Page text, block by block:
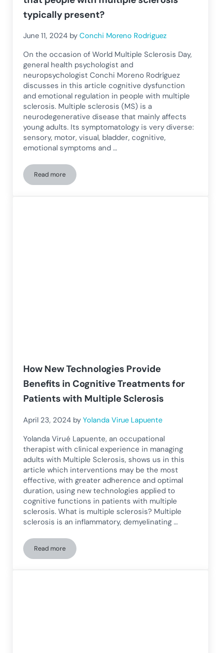
typically present?
June 11, 2024 byConchi Moreno Rodriguez
On the occasion of World Multiple Sclerosis Day,
general health psychologist and
neuropsychologist Conchi Moreno Rodríguez
discusses in this article cognitive dysfunction
and emotional regulation in people with multiple
sclerosis. Multiple sclerosis (MS) is a
neurodegenerative disease that mainly affects
young adults. Its symptomatology is very diverse:
sensory, motor, visual, bladder, cognitive,
emotional symptoms and …
Read moreWhat is the neuropsychological profile that people with
How New Technologies Provide
Benefits in Cognitive Treatments for
Patients with Multiple Sclerosis
April 23, 2024 byYolanda Virue Lapuente
Yolanda Virué Lapuente, an occupational
therapist with clinical experience in managing
adults with Multiple Sclerosis, shows us in this
article which interventions may be the most
effective, with greater adherence and optimal
duration, using new technologies applied to
cognitive functions in patients with multiple
sclerosis. What is multiple sclerosis? Multiple
sclerosis is an inflammatory, demyelinating …
Read moreHow New Technologies Provide Benefits in Cognitive